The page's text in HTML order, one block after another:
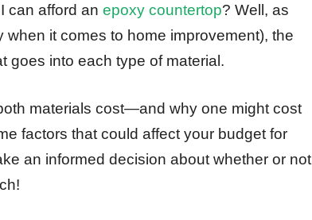
can afford an epoxy countertop? Well, as
it comes to home improvement), the
goes into each type of material.
materials cost—and why one might cost
factors that could affect your budget for
an informed decision about whether or not